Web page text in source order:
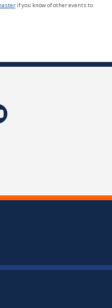
if you know of other events to